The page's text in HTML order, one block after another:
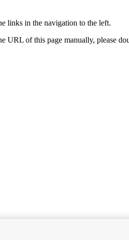
links in the navigation to the left.
of this page manually, please